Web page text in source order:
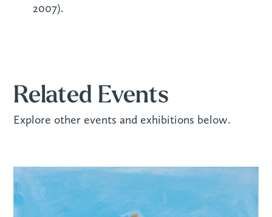
2007).
Related Events
Explore other events and exhibitions below.